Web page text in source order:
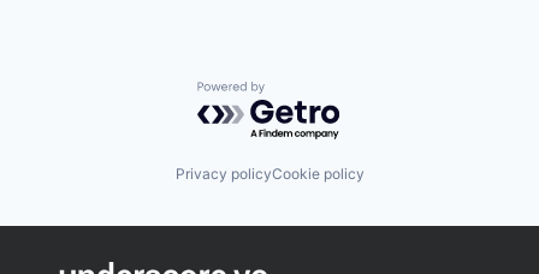
Powered by Getro.com
Privacy policyCookie policy